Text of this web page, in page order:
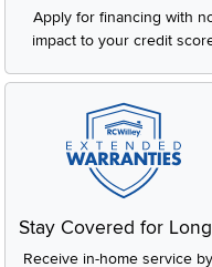
Apply for financing with
impact to your credit
Stay Covered for
Receive in-home service